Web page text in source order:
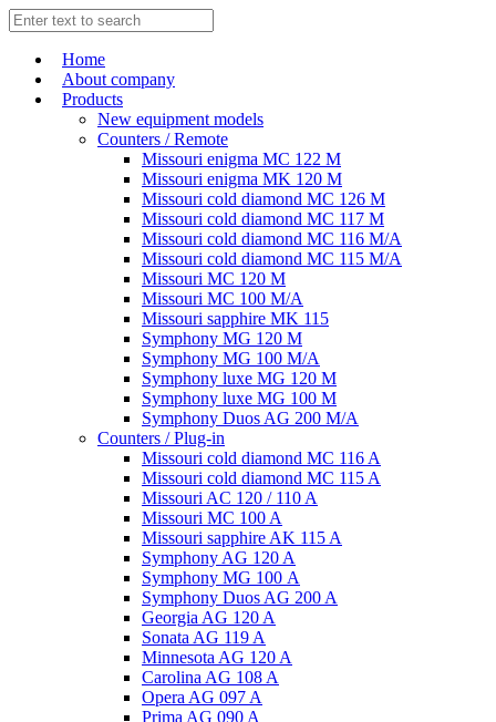
Home
About company
Products
New equipment models
Counters / Remote
Missouri enigma MC 122 M
Missouri enigma MK 120 M
Missouri cold diamond MC 126 M
Missouri cold diamond MC 117 M
Missouri cold diamond MC 116 M/A
Missouri cold diamond MC 115 M/A
Missouri MC 120 M
Missouri MC 100 M/A
Missouri sapphire MK 115
Symphony MG 120 M
Symphony MG 100 M/А
Symphony luxe MG 120 M
Symphony luxe MG 100 M
Symphony Duos AG 200 M/A
Counters / Plug-in
Missouri cold diamond MC 116 A
Missouri cold diamond MC 115 A
Missouri AC 120 / 110 A
Missouri MC 100 A
Missouri sapphire AK 115 A
Symphony AG 120 A
Symphony MG 100 А
Symphony Duos AG 200 A
Georgia AG 120 A
Sonata AG 119 A
Minnesota AG 120 A
Carolina AG 108 A
Opera AG 097 A
Prima AG 090 A